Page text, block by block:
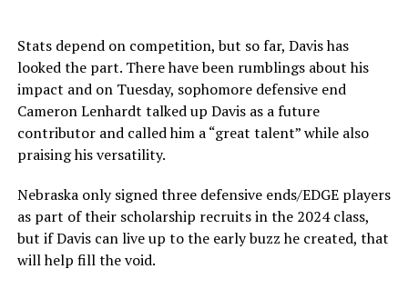
Stats depend on competition, but so far, Davis has
looked the part. There have been rumblings about his
impact and on Tuesday, sophomore defensive end
Cameron Lenhardt talked up Davis as a future
contributor and called him a “great talent” while also
praising his versatility.
Nebraska only signed three defensive ends/EDGE players
as part of their scholarship recruits in the 2024 class,
but if Davis can live up to the early buzz he created, that
will help fill the void.